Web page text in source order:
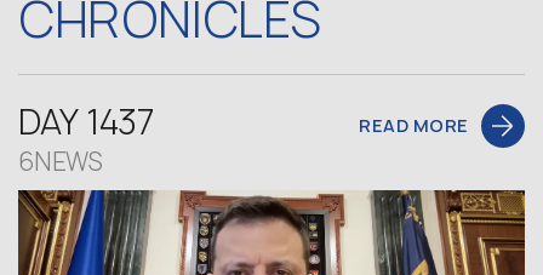
CHRONICLES
DAY 1437
6NEWS
READ MORE